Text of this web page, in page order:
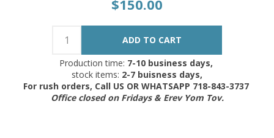
$150.00
Production time: 7-10 business days,
stock items: 2-7 buisness days,
For rush orders, Call US OR WHATSAPP 718-843-3737
Office closed on Fridays & Erev Yom Tov.